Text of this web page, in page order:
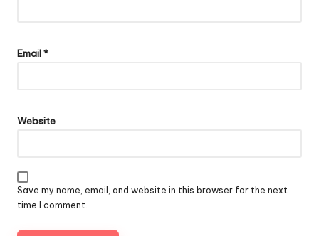
Email*
Website
Save my name, email, and website in this browser for the next
time I comment.